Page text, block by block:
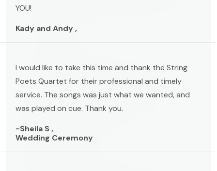
YOU!
Kady and Andy ,
I would like to take this time and thank the String
Poets Quartet for their professional and timely
service. The songs was just what we wanted, and
was played on cue. Thank you.
-Sheila S ,
Wedding Ceremony